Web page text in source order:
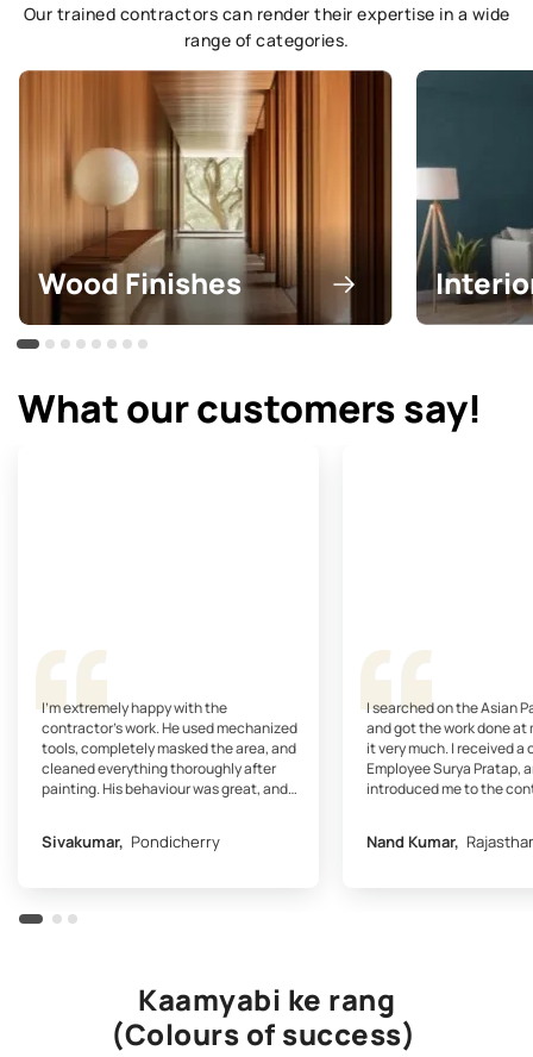
Our trained contractors can render their expertise in a wide
range of categories.
Wood Finishes
What our customers say!
I’m extremely happy with the
contractor’s work. He used mechanized
tools, completely masked the area, and
cleaned everything thoroughly after
painting. His behaviour was great, and
Sivakumar, Pondicherry
I searched on the Asian
and got the work done at
it very much. I received a
Employee Surya Pratap,
introduced me to the
Nand Kumar,
Kaamyabi ke rang
(Colours of success)